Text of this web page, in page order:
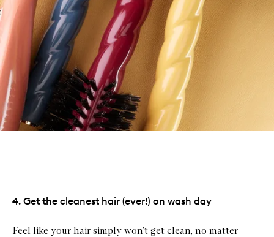
4. Get the cleanest hair (ever!) on wash day
Feel like your hair simply won’t get clean, no matter